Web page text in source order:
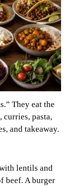
They eat the
curries, pasta,
and takeaway.
lentils and
beef. A burger